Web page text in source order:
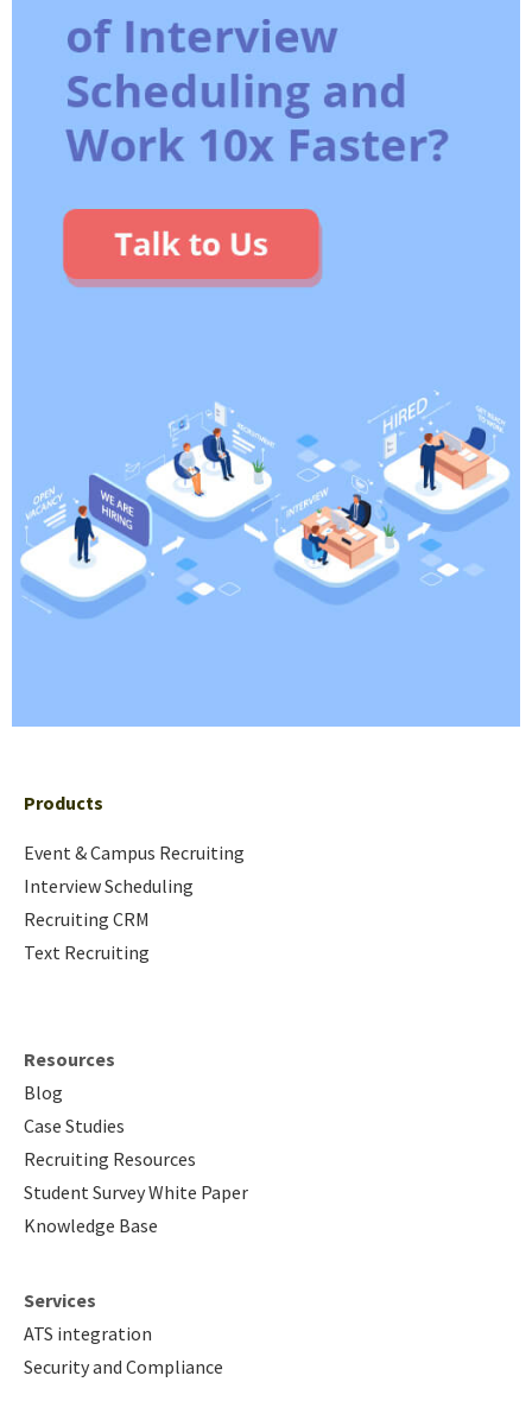
Products
Event & Campus Recruiting
Interview Scheduling
Recruiting CRM
Text Recruiting
Resources
Blog
Case Studies
Recruiting Resources
Student Survey White Paper
Knowledge Base
Services
ATS integration
Security and Compliance